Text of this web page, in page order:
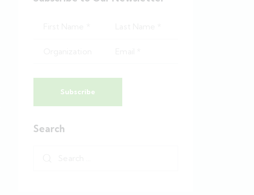
Subscribe
Search